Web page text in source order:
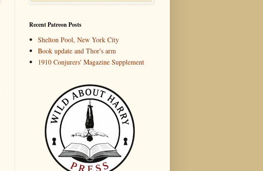
Recent Patreon Posts
Shelton Pool, New York City
Book update and Thor's arm
1910 Conjurers' Magazine Supplement